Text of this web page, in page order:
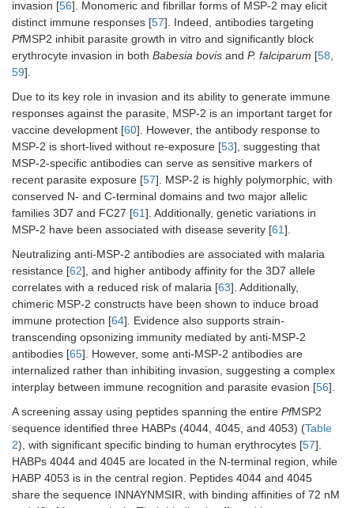
invasion [56]. Monomeric and fibrillar forms of MSP-2 may elicit
distinct immune responses [57]. Indeed, antibodies targeting
PfMSP2 inhibit parasite growth in vitro and significantly block
erythrocyte invasion in both Babesia bovis and P. falciparum [58
59].
Due to its key role in invasion and its ability to generate immune
responses against the parasite, MSP-2 is an important target for
vaccine development [60]. However, the antibody response to
MSP-2 is short-lived without re-exposure [53], suggesting that
MSP-2-specific antibodies can serve as sensitive markers of
recent parasite exposure [57]. MSP-2 is highly polymorphic, with
conserved N- and C-terminal domains and two major allelic
families 3D7 and FC27 [61]. Additionally, genetic variations in
MSP-2 have been associated with disease severity [61].
Neutralizing anti-MSP-2 antibodies are associated with malaria
resistance [62], and higher antibody affinity for the 3D7 allele
correlates with a reduced risk of malaria [63]. Additionally,
chimeric MSP-2 constructs have been shown to induce broad
immune protection [64]. Evidence also supports strain-
transcending opsonizing immunity mediated by anti-MSP-2
antibodies [65]. However, some anti-MSP-2 antibodies are
internalized rather than inhibiting invasion, suggesting a complex
interplay between immune recognition and parasite evasion [56].
A screening assay using peptides spanning the entire PfMSP2
sequence identified three HABPs (4044, 4045, and 4053) (Table
2), with significant specific binding to human erythrocytes [57].
HABPs 4044 and 4045 are located in the N-terminal region, while
HABP 4053 is in the central region. Peptides 4044 and 4045
share the sequence INNAYNMSIR, with binding affinities of 72 nM